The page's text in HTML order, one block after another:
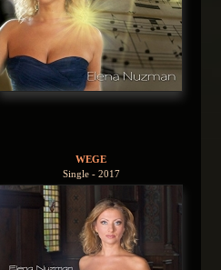
WEGE
Single - 2017